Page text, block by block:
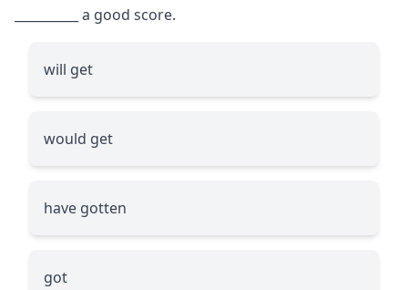
a good score.
will get
would get
have gotten
got